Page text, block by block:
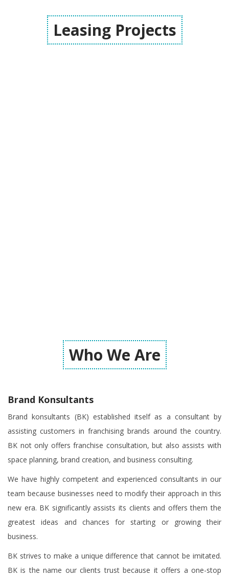
Leasing Projects
Who We Are
Brand Konsultants
Brand konsultants (BK) established itself as a consultant by
assisting customers in franchising brands around the country.
BK not only offers franchise consultation, but also assists with
space planning, brand creation, and business consulting.
We have highly competent and experienced consultants in our
team because businesses need to modify their approach in this
new era. BK significantly assists its clients and offers them the
greatest ideas and chances for starting or growing their
business.
BK strives to make a unique difference that cannot be imitated.
BK is the name our clients trust because it offers a one-stop